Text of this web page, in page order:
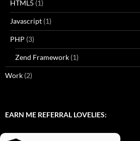
HTML5 (1)
Javascript (1)
PHP (3)
Zend Framework (1)
Work (2)
EARN ME REFERRAL LOVELIES: